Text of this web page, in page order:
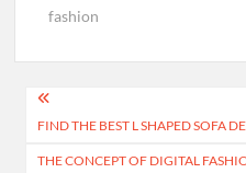
fashion
Post
navigation
FIND THE BEST L SHAPED SOFA
THE CONCEPT OF DIGITAL